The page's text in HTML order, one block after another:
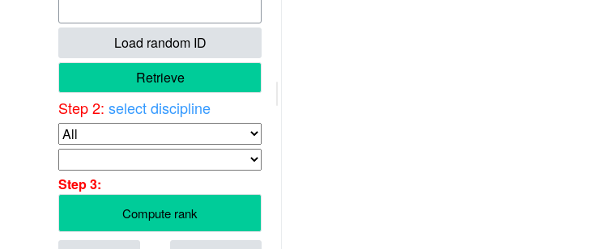
Load random ID
Retrieve
Step 2: select discipline
Step 3:
Compute rank